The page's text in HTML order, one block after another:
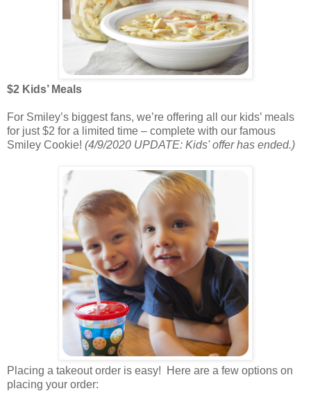
$2 Kids’ Meals
For Smiley’s biggest fans, we’re offering all our kids’ meals
for just $2 for a limited time – complete with our famous
Smiley Cookie! (4/9/2020 UPDATE: Kids' offer has ended.)
Placing a takeout order is easy! Here are a few options on
placing your order: